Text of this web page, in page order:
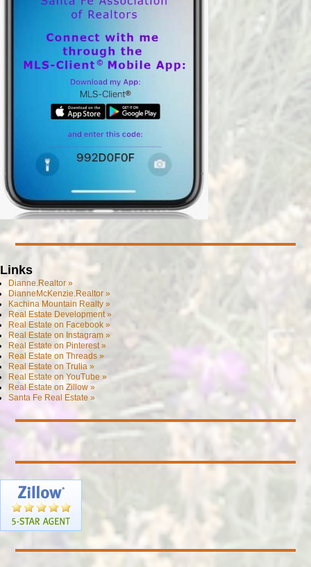
Links
Dianne.Realtor »
DianneMcKenzie.Realtor »
Kachina Mountain Realty »
Real Estate Development »
Real Estate on Facebook »
Real Estate on Instagram »
Real Estate on Pinterest »
Real Estate on Threads »
Real Estate on Trulia »
Real Estate on YouTube »
Real Estate on Zillow »
Santa Fe Real Estate »